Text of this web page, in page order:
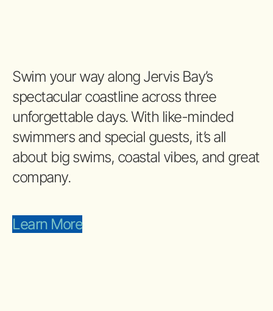
Swim your way along Jervis Bay’s
spectacular coastline across three
unforgettable days. With like-minded
swimmers and special guests, it’s all
about big swims, coastal vibes, and great
company.
Learn More